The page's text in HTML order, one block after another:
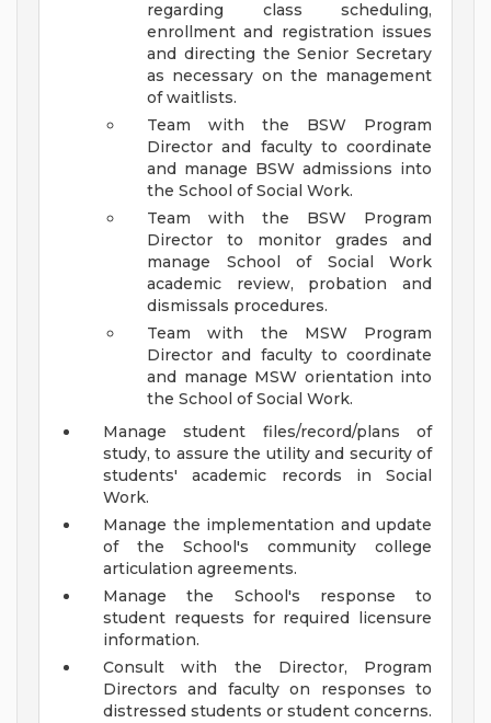
regarding class scheduling,
enrollment and registration issues
and directing the Senior Secretary
as necessary on the management
of waitlists.
Team with the BSW Program
Director and faculty to coordinate
and manage BSW admissions into
the School of Social Work.
Team with the BSW Program
Director to monitor grades and
manage School of Social Work
academic review, probation and
dismissals procedures.
Team with the MSW Program
Director and faculty to coordinate
and manage MSW orientation into
the School of Social Work.
Manage student files/record/plans of
study, to assure the utility and security of
students' academic records in Social
Work.
Manage the implementation and update
of the School's community college
articulation agreements.
Manage the School's response to
student requests for required licensure
information.
Consult with the Director, Program
Directors and faculty on responses to
distressed students or student concerns.